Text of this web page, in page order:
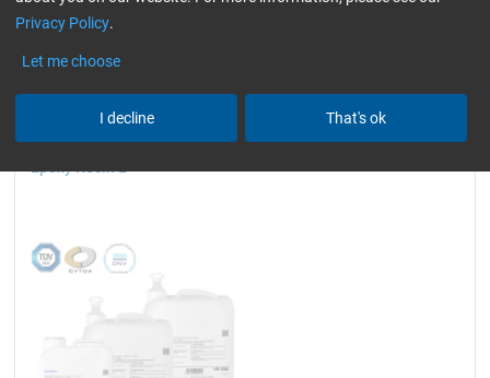
wind turbine blades)
Epoxy Resin L
Privacy Policy.
Let me choose
I decline That's ok